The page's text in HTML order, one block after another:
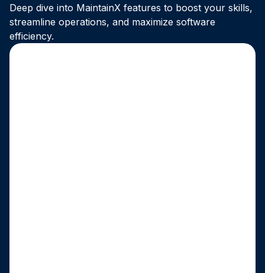
Deep dive into MaintainX features to boost your skills,
streamline operations, and maximize software
efficiency.